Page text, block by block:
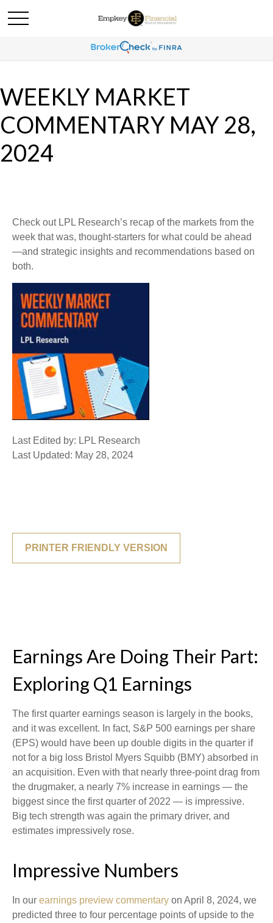
WEEKLY MARKET
COMMENTARY MAY 28,
2024
Check out LPL Research’s recap of the markets from the
week that was, thought-starters for what could be ahead
—and strategic insights and recommendations based on
both.
Last Edited by: LPL Research
Last Updated: May 28, 2024
PRINTER FRIENDLY VERSION
Earnings Are Doing Their Part:
Exploring Q1 Earnings
The first quarter earnings season is largely in the books,
and it was excellent. In fact, S&P 500 earnings per share
(EPS) would have been up double digits in the quarter if
not for a big loss Bristol Myers Squibb (BMY) absorbed in
an acquisition. Even with that nearly three-point drag from
the drugmaker, a nearly 7% increase in earnings — the
biggest since the first quarter of 2022 — is impressive.
Big tech strength was again the primary driver, and
estimates impressively rose.
Impressive Numbers
In our earnings preview commentary on April 8, 2024, we
predicted three to four percentage points of upside to the